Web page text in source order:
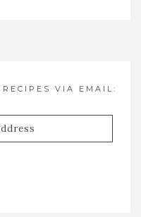
VIA EMAIL: